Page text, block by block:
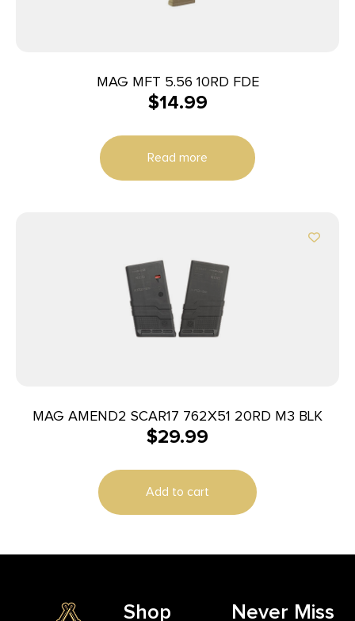
MAG MFT 5.56 10RD FDE
$14.99
Read more
MAG AMEND2 SCAR17 762X51 20RD M3 BLK
$29.99
Add to cart
Shop
Never Miss